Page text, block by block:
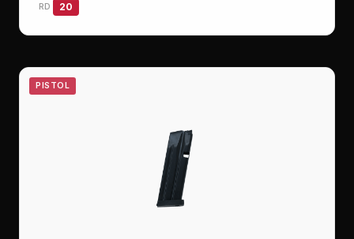
RD 20
PISTOL